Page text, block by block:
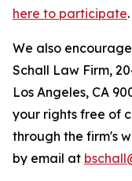
here to participate.
We also
Schall Law Firm,
Los Angeles, CA
your rights free of
through the firm's
by email at